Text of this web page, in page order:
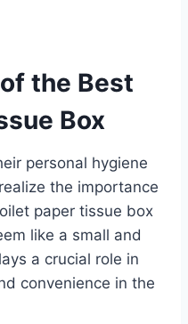
the Best
Box
personal hygiene
the importance
paper tissue box
like a small and
a crucial role in
convenience in the